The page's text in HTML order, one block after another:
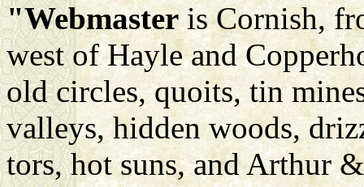
"Webmasteris Cornish,
west of Hayle and
old circles, quoits, tin
valleys, hidden woods,
tors, hot suns, and Arthur